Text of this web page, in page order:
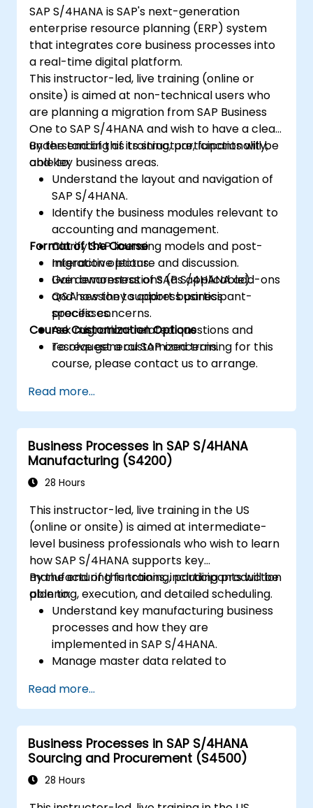
SAP S/4HANA is SAP's next-generation
enterprise resource planning (ERP) system
that integrates core business processes into
a real-time digital platform.
This instructor-led, live training (online or
onsite) is aimed at non-technical users who
are planning a migration from SAP Business
One to SAP S/4HANA and wish to have a clear
understanding of its structure, functionality,
and key business areas.
By the end of this training, participants will be
able to:
Understand the layout and navigation of
SAP S/4HANA.
Identify the business modules relevant to
accounting and management.
Clarify SAP licensing models and post-
migration options.
Gain awareness of SAP S/4HANA add-ons
and how they support business
processes.
Ask migration-related questions and
resolve general SAP concerns.
Format of the Course
Interactive lecture and discussion.
Live demonstrations (as applicable).
Q&A session to address participant-
specific concerns.
Course Customization Options
To request a customized training for this
course, please contact us to arrange.
Read more...
Business Processes in SAP S/4HANA
Manufacturing (S4200)
28 Hours
This instructor-led, live training in the US
(online or onsite) is aimed at intermediate-
level business professionals who wish to learn
how SAP S/4HANA supports key
manufacturing functions, including production
planning, execution, and detailed scheduling.
By the end of this training, participants will be
able to:
Understand key manufacturing business
processes and how they are
implemented in SAP S/4HANA.
Manage master data related to
centers, and production versions.
Perform production planning, material
requirements planning, and capacity
planning in SAP S/4HANA.
Execute and monitor production orders,
including quality management and shop
Read more...
Business Processes in SAP S/4HANA
Sourcing and Procurement (S4500)
28 Hours